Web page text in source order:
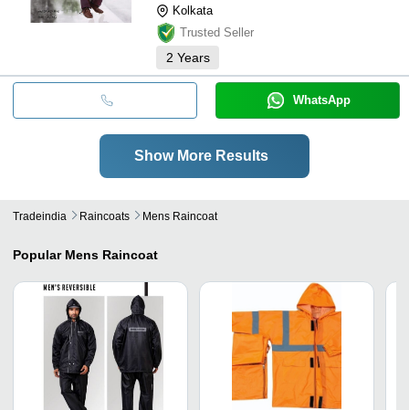
Kolkata
Trusted Seller
2 Years
WhatsApp
Show More Results
Tradeindia Raincoats Mens Raincoat
Popular Mens Raincoat